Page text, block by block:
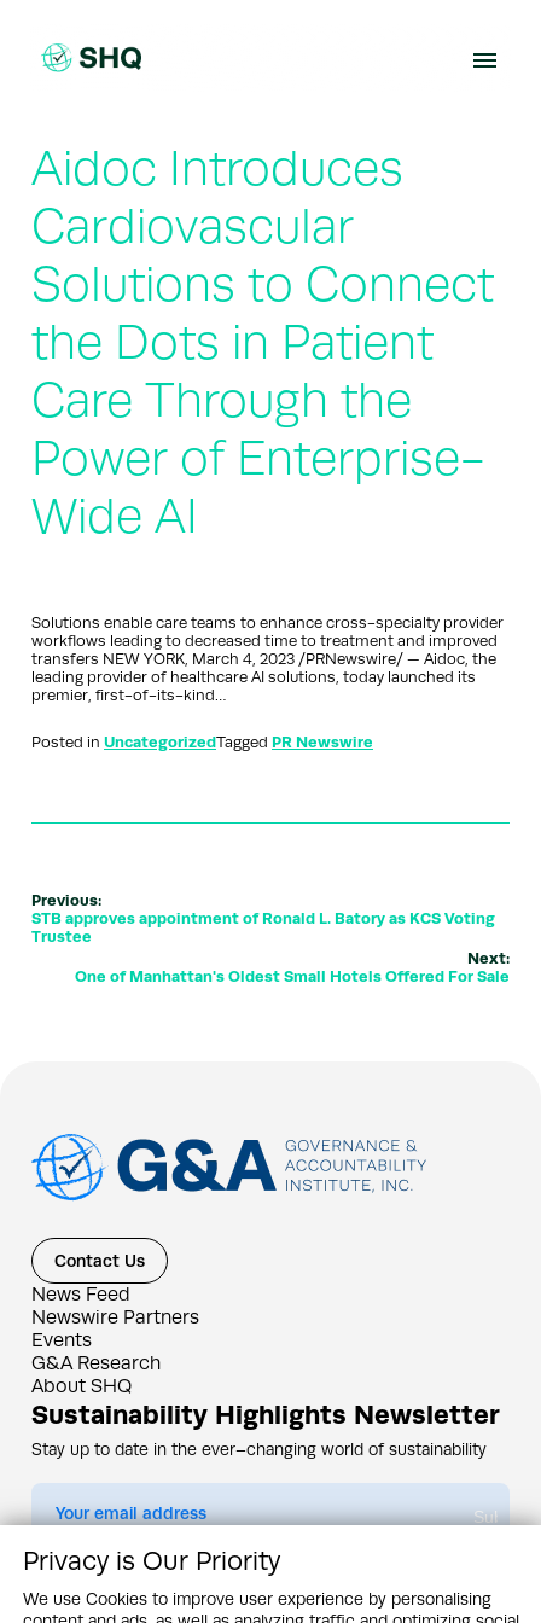
content
Aidoc Introduces
Cardiovascular
Solutions to Connect
the Dots in Patient
Care Through the
Power of Enterprise-
Wide AI
Solutions enable care teams to enhance cross-specialty provider
workflows leading to decreased time to treatment and improved
transfers NEW YORK, March 4, 2023 /PRNewswire/ — Aidoc, the
leading provider of healthcare AI solutions, today launched its
premier, first-of-its-kind…
Posted in UncategorizedTagged PR Newswire
Previous:
STB approves appointment of Ronald L. Batory as KCS Voting
Trustee
Next:
One of Manhattan's Oldest Small Hotels Offered For Sale
Contact Us
News Feed
Newswire Partners
Events
G&A Research
About SHQ
Sustainability Highlights Newsletter
Stay up to date in the ever–changing world of sustainability
Submit
By subscribing you agree to ourPrivacy Policy
Privacy is Our Priority
We use Cookies to improve user experience by personalising